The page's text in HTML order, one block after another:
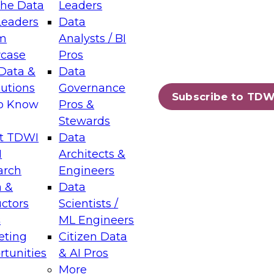
Data
&
Know
TDWI
&
Leaders
Data
Analysts / BI
Pros
Data
Governance
Pros &
Stewards
Data
Architects &
Engineers
Data
Scientists /
ML Engineers
Citizen Data
& AI Pros
More
Subscribe to
Layers: The Foundation for Trusted
Assisted Analytics
which capabilities are maturing, where
and which decisions data leaders
Data Management for Enterprise
on how to modernize by taking advantage of
cloud data platforms and services, and